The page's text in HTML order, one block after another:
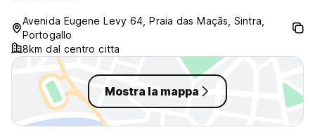
because
I wouldn't
it's too much!
Avenida Eugene Levy 64, Praia das Maçãs, Sintra,
Portogallo
8km dal centro citta
Mostra la mappa